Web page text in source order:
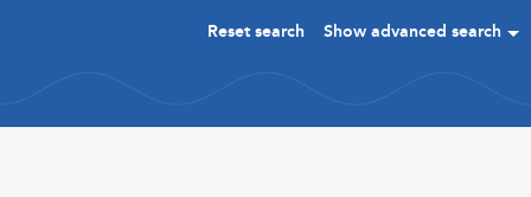
Reset search Show advanced search